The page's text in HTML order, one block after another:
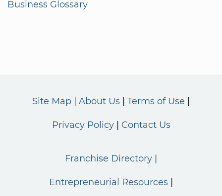
Business Glossary
Site Map About Us Terms of Use
Privacy Policy Contact Us
Franchise Directory
Entrepreneurial Resources